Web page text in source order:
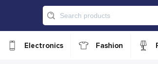
Electronics Fashion